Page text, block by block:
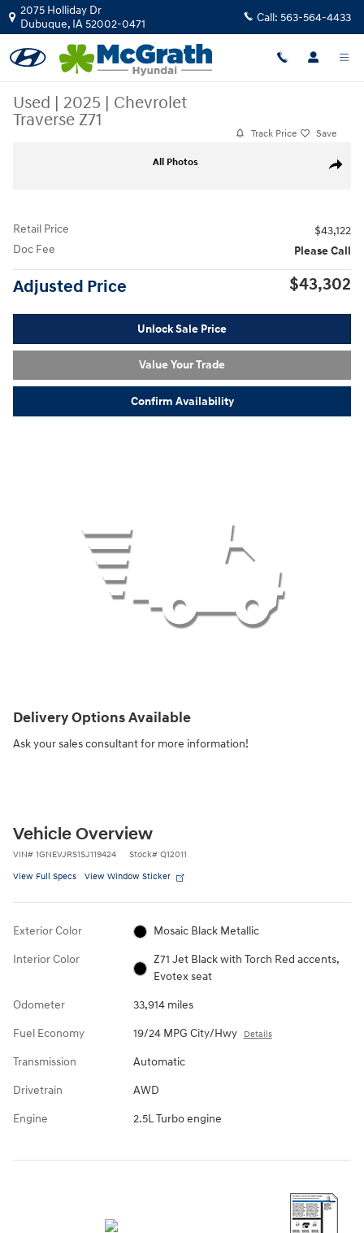
Skip to main content
2075 Holliday Dr
Dubuque, IA52002-0471 Call: 563-564-4433
Used | 2025 | Chevrolet
Traverse Z71
Track Price Save
Share
All Photos
Retail Price
$43,122
Doc Fee
Please Call
Adjusted Price $43,302
Unlock Sale Price
Value Your Trade
Confirm Availability
Delivery Options Available
Ask your sales consultant for more information!
Vehicle Overview
VIN# 1GNEVJRS1SJ119424 Stock# Q12011
View Full Specs View Window Sticker
Exterior Color Mosaic Black Metallic
Interior Color
Z71 Jet Black with Torch Red accents,
Evotex seat
Odometer 33,914 miles
Fuel Economy 19/24 MPG City/Hwy Details
Transmission Automatic
Drivetrain AWD
Engine 2.5L Turbo engine